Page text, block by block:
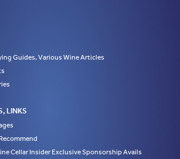
Guides, Various Wine Articles
LINKS
Cellar Insider Exclusive Sponsorship Avails